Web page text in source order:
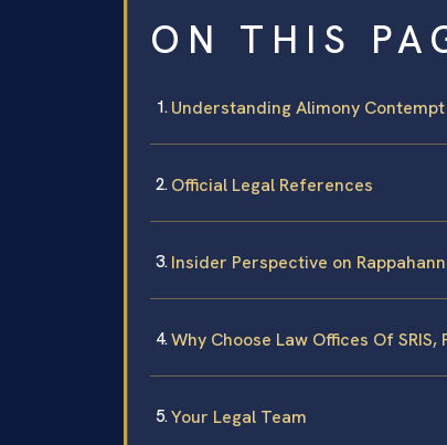
ON THIS
Understanding Alimony
Official Legal References
Insider Perspective on
Why Choose Law Offices Of
Your Legal Team